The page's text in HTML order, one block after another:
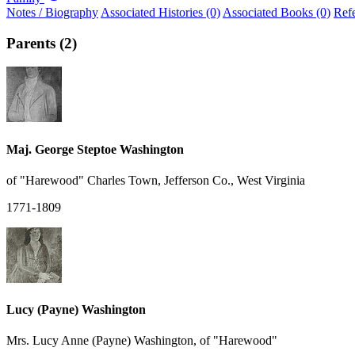
Notes / Biography Associated Histories (0) Associated Books (0)
Parents (2)
Maj. George Steptoe Washington
of "Harewood" Charles Town, Jefferson Co., West Virginia
1771-1809
Lucy (Payne) Washington
Mrs. Lucy Anne (Payne) Washington, of "Harewood"